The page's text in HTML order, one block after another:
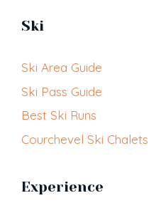
Ski
Ski Area Guide
Ski Pass Guide
Best Ski Runs
Courchevel Ski Chalets
Experience